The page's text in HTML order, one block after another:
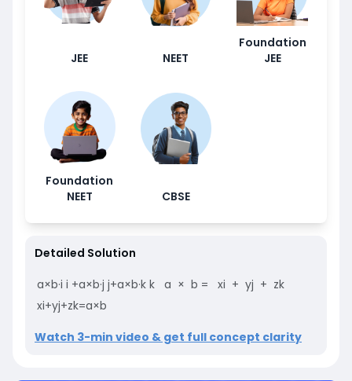
JEE NEET
Foundation
JEE
Foundation
NEET
CBSE
Detailed Solution
a×b·i i +a×b·j j+a×b·k k a × b = xi + yj + zk
xi+yj+zk=a×b
Watch 3-min video & get full concept clarity